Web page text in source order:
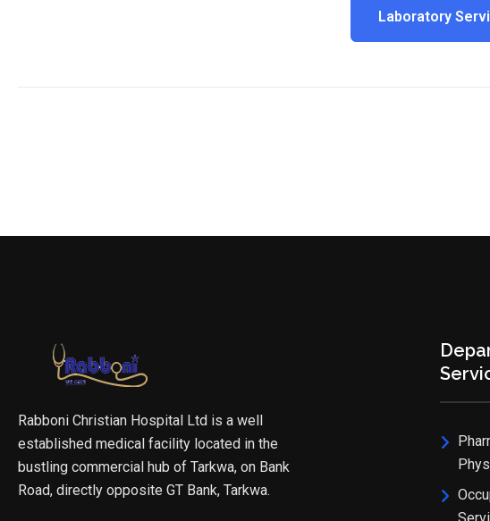
Laboratory
Rabboni Christian Hospital Ltd is a well
established medical facility located in the
bustling commercial hub of Tarkwa, on Bank
Road, directly opposite GT Bank, Tarkwa.